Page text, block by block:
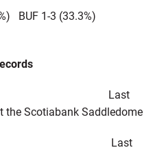
BUF 1-3 (33.3%)
6-8 Last
the Scotiabank Saddledome
5-4 Last